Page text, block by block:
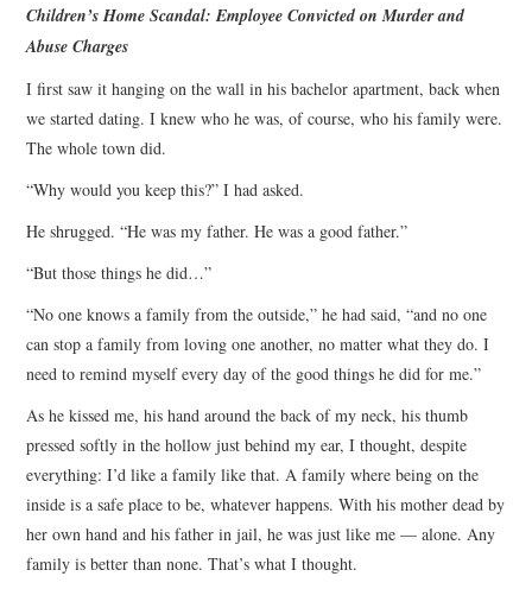
Children’s Home Scandal: Employee Convicted on Murder and
Abuse Charges
I first saw it hanging on the wall in his bachelor apartment, back when
we started dating. I knew who he was, of course, who his family were.
The whole town did.
“Why would you keep this?” I had asked.
He shrugged. “He was my father. He was a good father.”
“But those things he did…”
“No one knows a family from the outside,” he had said, “and no one
can stop a family from loving one another, no matter what they do. I
need to remind myself every day of the good things he did for me.”
As he kissed me, his hand around the back of my neck, his thumb
pressed softly in the hollow just behind my ear, I thought, despite
everything: I’d like a family like that. A family where being on the
inside is a safe place to be, whatever happens. With his mother dead by
her own hand and his father in jail, he was just like me — alone. Any
family is better than none. That’s what I thought.